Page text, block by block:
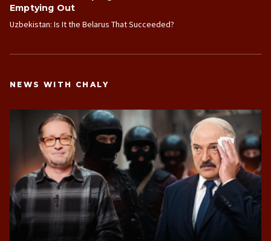
Emptying Out
Uzbekistan: Is It the Belarus That Succeeded?
NEWS WITH CHALY